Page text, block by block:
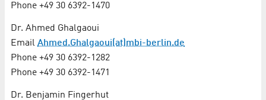
Phone +49 30 6392-1470
Dr. Ahmed Ghalgaoui
Email Ahmed.Ghalgaoui(at)mbi-berlin.de
Phone +49 30 6392-1282
Phone +49 30 6392-1471
Dr. Benjamin Fingerhut